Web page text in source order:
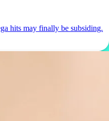
hits may finally be subsiding.